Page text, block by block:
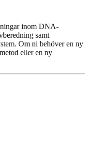
inom DNA-
samt
Om ni behöver en ny
eller en ny